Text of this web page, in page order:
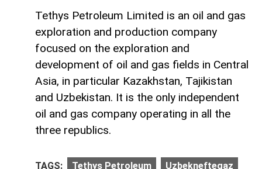
Tethys Petroleum Limited is an oil and gas
exploration and production company
focused on the exploration and
development of oil and gas fields in Central
Asia, in particular Kazakhstan, Tajikistan
and Uzbekistan. It is the only independent
oil and gas company operating in all the
three republics.
TAGS: Tethys Petroleum Uzbekneftegaz